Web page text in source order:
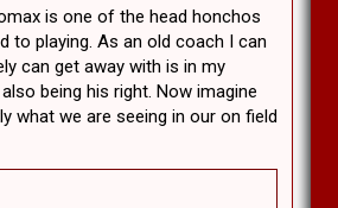
is one of the head honchos
to playing. As an old coach I can
can get away with is in my
being his right. Now imagine
what we are seeing in our on field